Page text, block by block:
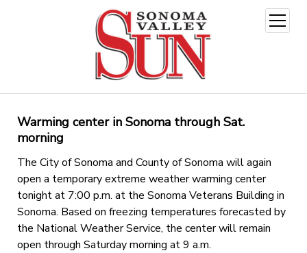
open
menu
Warming center in Sonoma through Sat.
morning
The City of Sonoma and County of Sonoma will again
open a temporary extreme weather warming center
tonight at 7:00 p.m. at the Sonoma Veterans Building in
Sonoma. Based on freezing temperatures forecasted by
the National Weather Service, the center will remain
open through Saturday morning at 9 a.m.